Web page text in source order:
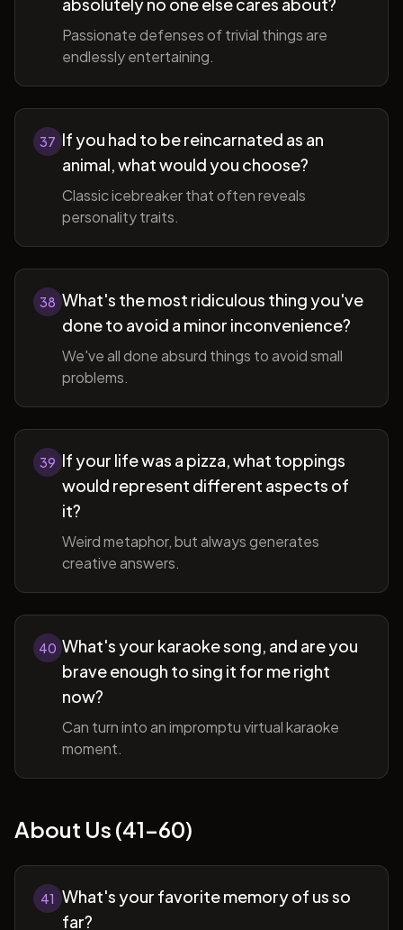
Passionate defenses of trivial things are
endlessly entertaining.
37 If you had to be reincarnated as an
animal, what would you choose?
Classic icebreaker that often reveals
personality traits.
38 What's the most ridiculous thing you've
done to avoid a minor inconvenience?
We've all done absurd things to avoid small
problems.
39 If your life was a pizza, what toppings
would represent different aspects of
it?
Weird metaphor, but always generates
creative answers.
40 What's your karaoke song, and are you
brave enough to sing it for me right
now?
Can turn into an impromptu virtual karaoke
moment.
About Us (41-60)
41 What's your favorite memory of us so
far?